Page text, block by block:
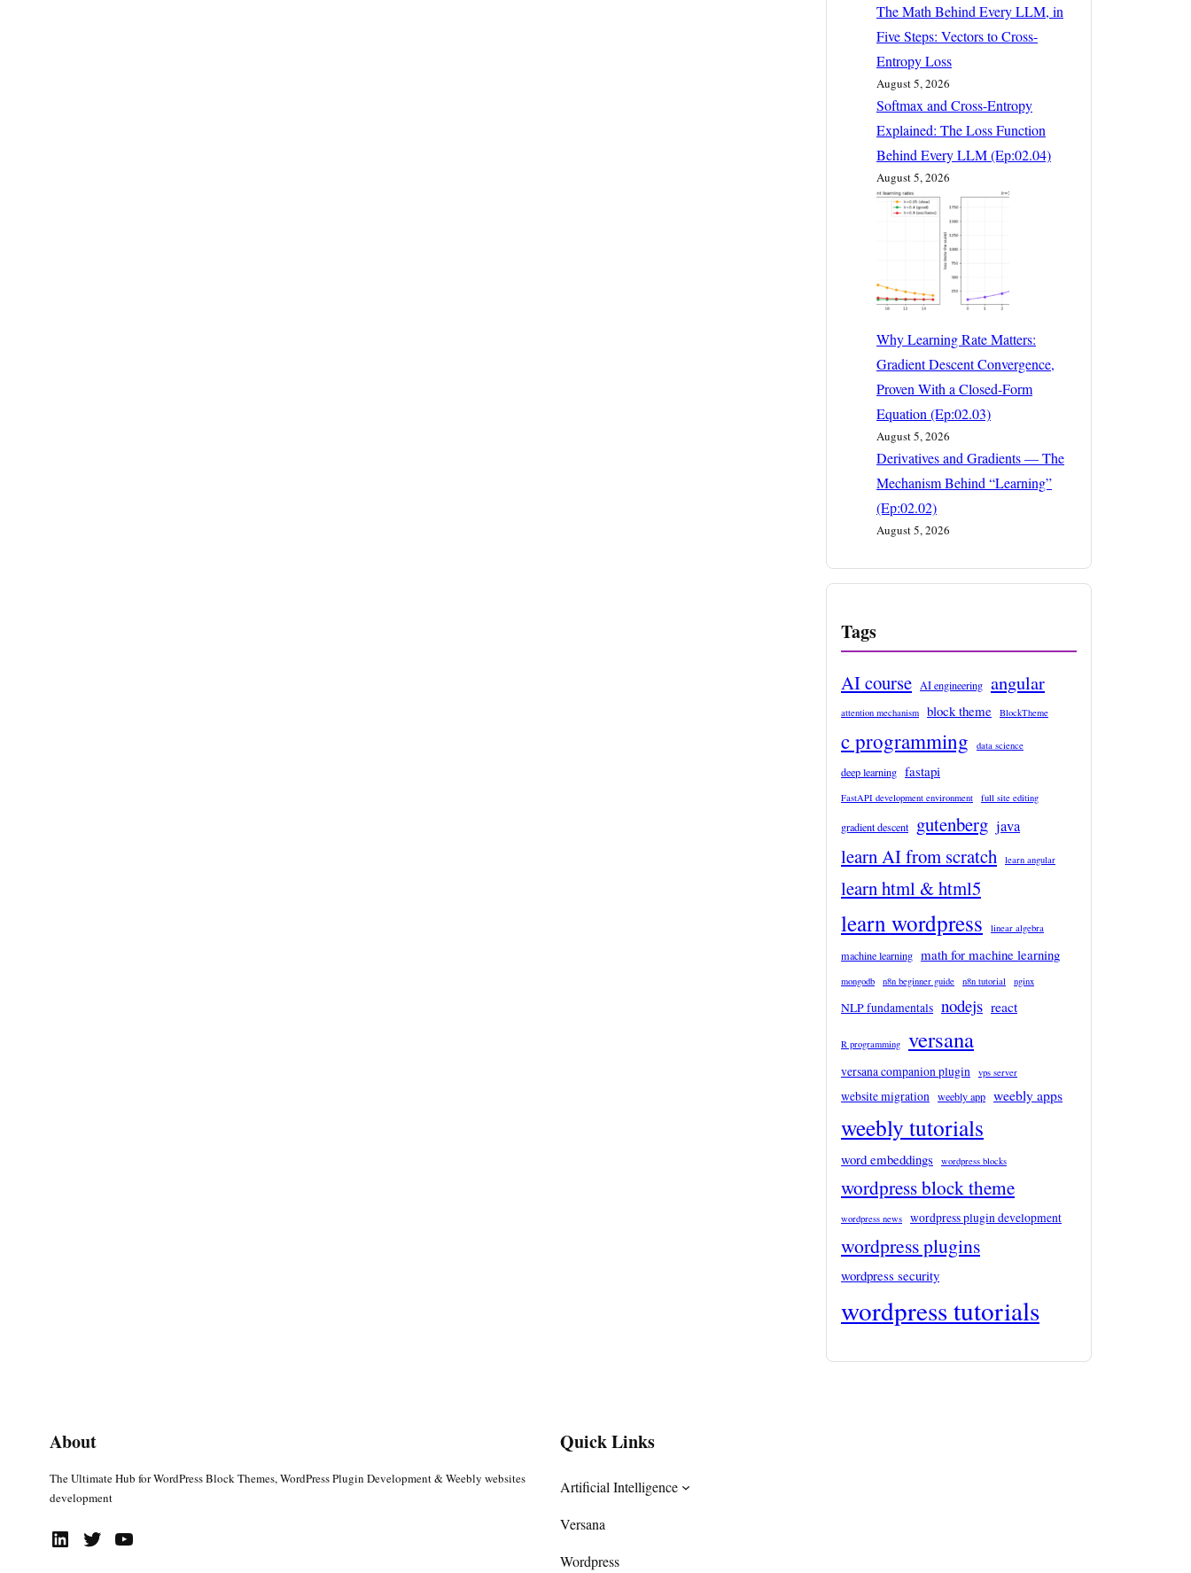
The Math Behind Every LLM, in
Five Steps: Vectors to Cross-
Entropy Loss
August 5, 2026
Softmax and Cross-Entropy
Explained: The Loss Function
Behind Every LLM (Ep:02.04)
August 5, 2026
Why Learning Rate Matters:
Gradient Descent Convergence,
Proven With a Closed-Form
Equation (Ep:02.03)
August 5, 2026
Derivatives and Gradients — The
Mechanism Behind “Learning”
(Ep:02.02)
August 5, 2026
Tags
AI course AI engineering angular
attention mechanism block theme BlockTheme
c programming data science
deep learning fastapi
FastAPI development environment full site editing
gradient descent gutenberg java
learn AI from scratch learn angular
learn html & html5
learn wordpress linear algebra
machine learning math for machine learning
mongodb n8n beginner guide n8n tutorial nginx
NLP fundamentals nodejs react
R programming versana
versana companion plugin vps server
website migration weebly app weebly apps
weebly tutorials
word embeddings wordpress blocks
wordpress block theme
wordpress news wordpress plugin development
wordpress plugins
wordpress security
wordpress tutorials
About
The Ultimate Hub for WordPress Block Themes, WordPress Plugin Development & Weebly websites
development
LinkedIn Twitter YouTube
Quick Links
Artificial Intelligence
Versana
Wordpress